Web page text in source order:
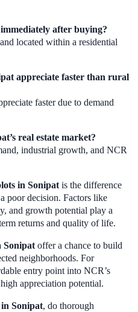
after buying?
located within a residential
appreciate faster than rural
faster due to demand
real estate market?
industrial growth, and NCR
in Sonipat is the difference
poor decision. Factors like
and growth potential play a
returns and quality of life.
Sonipat offer a chance to build
neighborhoods. For
entry point into NCR’s
appreciation potential.
Sonipat, do thorough